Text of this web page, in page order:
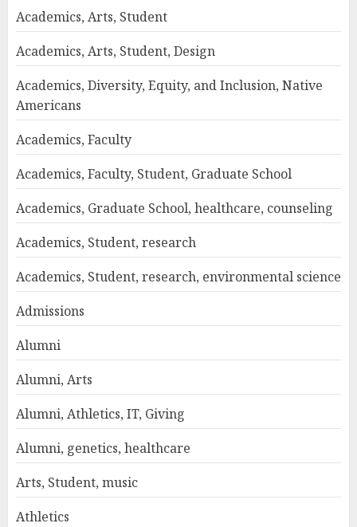
Academics, Arts, Student
Academics, Arts, Student, Design
Academics, Diversity, Equity, and Inclusion, Native
Americans
Academics, Faculty
Academics, Faculty, Student, Graduate School
Academics, Graduate School, healthcare, counseling
Academics, Student, research
Academics, Student, research, environmental science
Admissions
Alumni
Alumni, Arts
Alumni, Athletics, IT, Giving
Alumni, genetics, healthcare
Arts, Student, music
Athletics